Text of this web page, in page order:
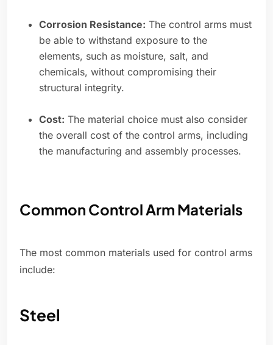
Corrosion Resistance: The control arms must
be able to withstand exposure to the
elements, such as moisture, salt, and
chemicals, without compromising their
structural integrity.
Cost: The material choice must also consider
the overall cost of the control arms, including
the manufacturing and assembly processes.
Common Control Arm Materials
The most common materials used for control arms
include:
Steel